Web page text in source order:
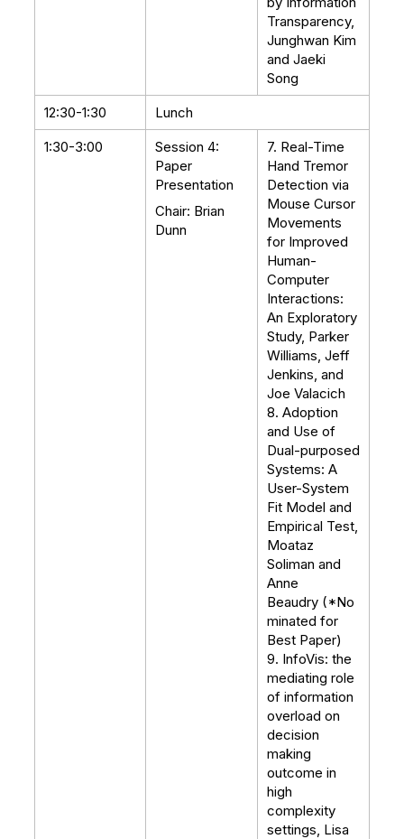
Transparency,
Junghwan Kim
and Jaeki
Song
12:30-1:30
Lunch
1:30-3:00
Session 4:
Paper
Presentation
Chair: Brian
Dunn
7. Real-Time
Hand Tremor
Detection via
Mouse Cursor
Movements
for Improved
Human-
Computer
Interactions:
An Exploratory
Study, Parker
Williams, Jeff
Jenkins, and
Joe Valacich
8. Adoption
and Use of
Dual-purposed
Systems: A
User-System
Fit Model and
Empirical Test,
Moataz
Soliman and
Anne
Beaudry (*No
minated for
Best Paper)
9. InfoVis: the
mediating role
of information
overload on
decision
making
outcome in
high
complexity
settings, Lisa